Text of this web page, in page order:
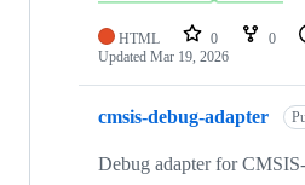
HTML 0 0
Updated Mar 19, 2026
cmsis-debug-adapter
Debug adapter for